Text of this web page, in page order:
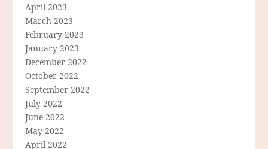
April 2023
March 2023
February 2023
January 2023
December 2022
October 2022
September 2022
July 2022
June 2022
May 2022
April 2022